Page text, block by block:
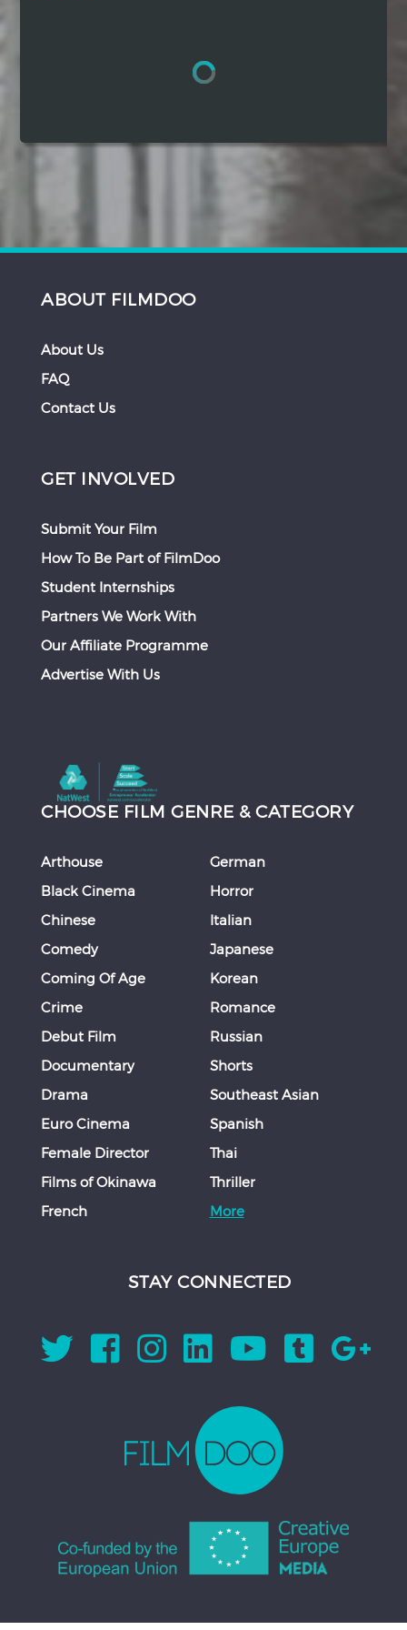
ABOUT FILMDOO
About Us
FAQ
Contact Us
GET INVOLVED
Submit Your Film
How To Be Part of FilmDoo
Student Internships
Partners We Work With
Our Affiliate Programme
Advertise With Us
CHOOSE FILM GENRE & CATEGORY
Arthouse
Black Cinema
Chinese
Comedy
Coming Of Age
Crime
Debut Film
Documentary
Drama
Euro Cinema
Female Director
Films of Okinawa
French
German
Horror
Italian
Japanese
Korean
Romance
Russian
Shorts
Southeast Asian
Spanish
Thai
Thriller
More
STAY CONNECTED